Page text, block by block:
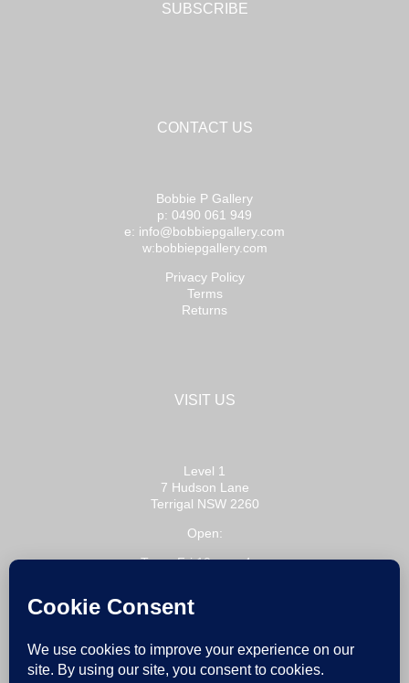
SUBSCRIBE
CONTACT US
Bobbie P Gallery
p: 0490 061 949
e: info@bobbiepgallery.com
w:bobbiepgallery.com
Privacy Policy
Terms
Returns
VISIT US
Level 1
7 Hudson Lane
Terrigal NSW 2260
Open:
Tue – Fri 10am – 4pm